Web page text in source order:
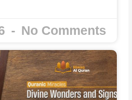
No Comments